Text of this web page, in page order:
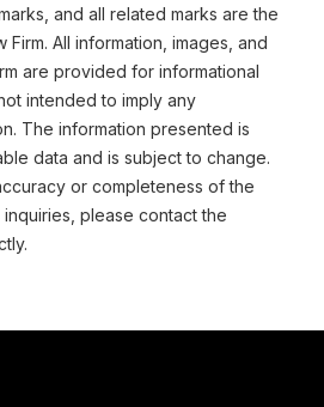
and all related marks are the
All information, images, and
are provided for informational
intended to imply any
The information presented is
data and is subject to change.
or completeness of the
please contact the